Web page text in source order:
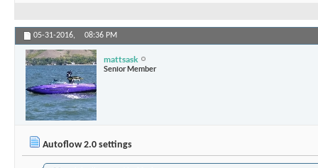
05-31-2016, 08:36 PM
mattsask
Senior Member
Autoflow 2.0 settings